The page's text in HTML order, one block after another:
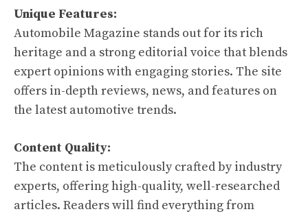
Unique Features:
Automobile Magazine stands out for its rich
heritage and a strong editorial voice that blends
expert opinions with engaging stories. The site
offers in-depth reviews, news, and features on
the latest automotive trends.
Content Quality:
The content is meticulously crafted by industry
experts, offering high-quality, well-researched
articles. Readers will find everything from